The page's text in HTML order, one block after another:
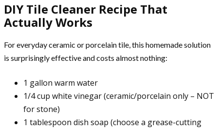
DIY Tile Cleaner Recipe That
Actually Works
For everyday ceramic or porcelain tile, this homemade solution
is surprisingly effective and costs almost nothing:
1 gallon warm water
1/4 cup white vinegar (ceramic/porcelain only – NOT
for stone)
1 tablespoon dish soap (choose a grease-cutting